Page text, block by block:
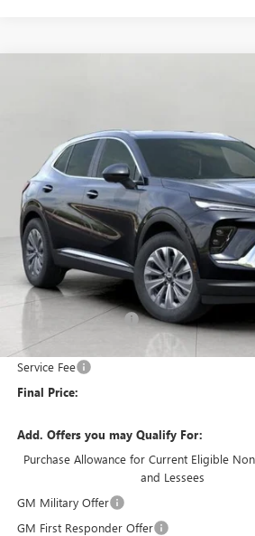
LRBFZMR41TD015793Stock:268799Model:
In Stock
$42,992
UPFRONT PRICE
Less
MSRP:
Bergstrom Discount:
Upfront Price:
Service Fee
Final Price:
Add. Offers you may Qualify For:
Purchase Allowance for Current Eligible
and Lessees
GM Military Offer
GM First Responder Offer